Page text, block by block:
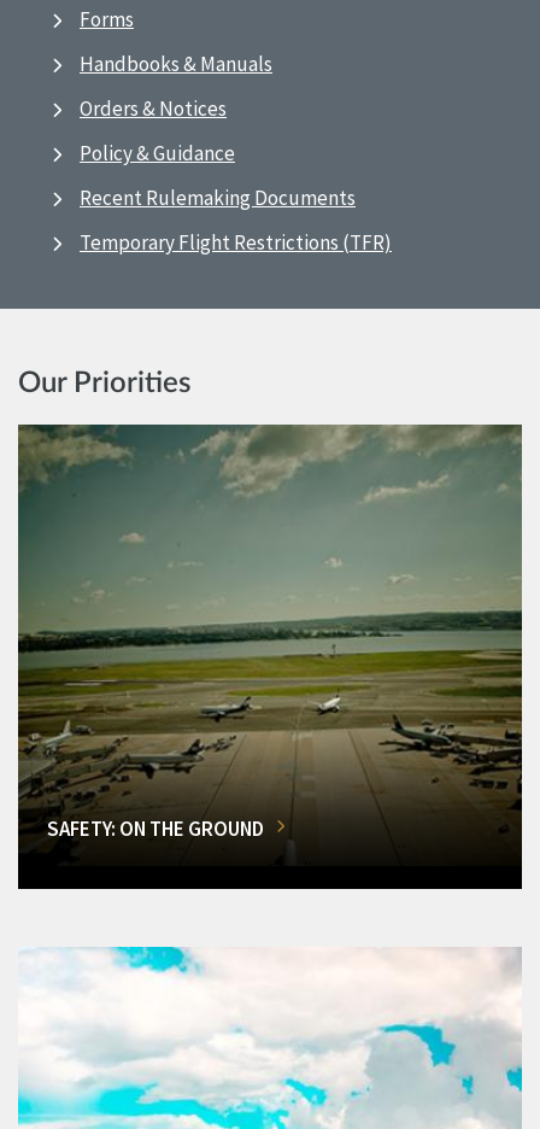
Forms
Handbooks & Manuals
Orders & Notices
Policy & Guidance
Recent Rulemaking Documents
Temporary Flight Restrictions (TFR)
Our Priorities
SAFETY: ON THE GROUND